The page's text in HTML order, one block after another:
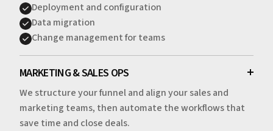
Deployment and configuration
Data migration
Change management for teams
MARKETING & SALES OPS
We structure your funnel and align your sales and
marketing teams, then automate the workflows that
save time and close deals.